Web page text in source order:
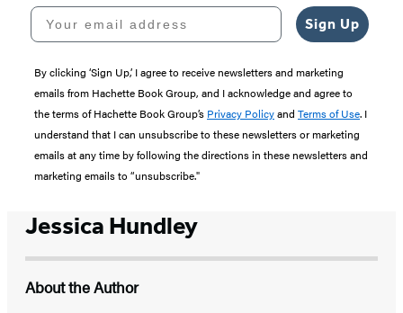
Your email address
Sign Up
By clicking ‘Sign Up,’ I agree to receive newsletters and marketing
emails from Hachette Book Group, and I acknowledge and agree to
the terms of Hachette Book Group’s Privacy Policyand Terms of Use. I
understand that I can unsubscribe to these newsletters or marketing
emails at any time by following the directions in these newsletters and
marketing emails to “unsubscribe."
Jessica Hundley
About the Author